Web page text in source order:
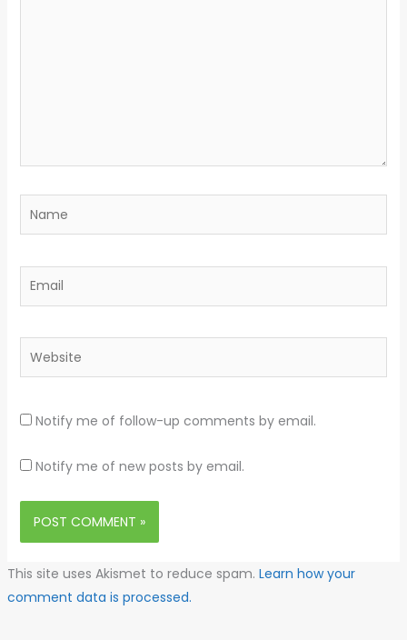
Name
Email
Website
Notify me of follow-up comments by email.
Notify me of new posts by email.
This site uses Akismet to reduce spam. Learn how your
comment data is processed.